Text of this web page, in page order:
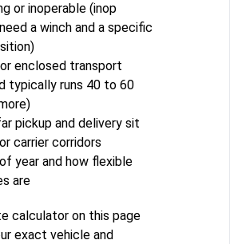
or inoperable (inop
a winch and a specific
enclosed transport
typically runs 40 to 60
pickup and delivery sit
carrier corridors
year and how flexible
are
calculator on this page
exact vehicle and